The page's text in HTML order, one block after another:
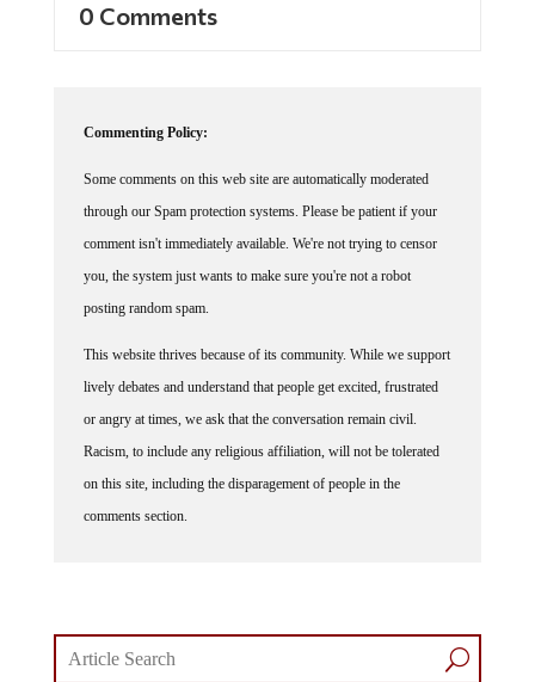
0 Comments
Commenting Policy:
Some comments on this web site are automatically moderated
through our Spam protection systems. Please be patient if your
comment isn't immediately available. We're not trying to censor
you, the system just wants to make sure you're not a robot
posting random spam.
This website thrives because of its community. While we support
lively debates and understand that people get excited, frustrated
or angry at times, we ask that the conversation remain civil.
Racism, to include any religious affiliation, will not be tolerated
on this site, including the disparagement of people in the
comments section.